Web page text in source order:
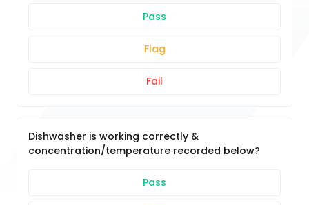
Pass
Flag
Fail
Dishwasher is working correctly &
concentration/temperature recorded below?
Pass